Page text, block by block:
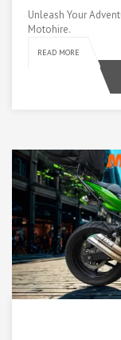
Unleash Your
Motohire.
READ MORE